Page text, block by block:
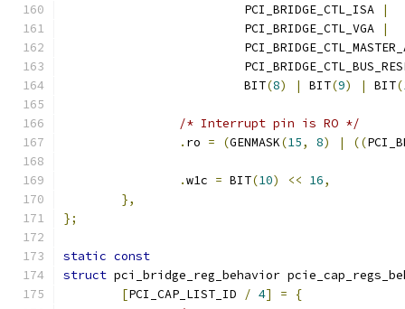
			 PCI_BRIDGE_CTL_ISA
|
			 PCI_BRIDGE_CTL_VGA
|
			 BIT
(8) | BIT(9) | BIT(
/* Interrupt pin is RO */
. ro = (GENMASK(15, 8) | ((
.w1c = BIT(10) << 16,
},
};
static const
struct pci_bridge_reg_behavior
[PCI_CAP_LIST_ID / 4] =
{